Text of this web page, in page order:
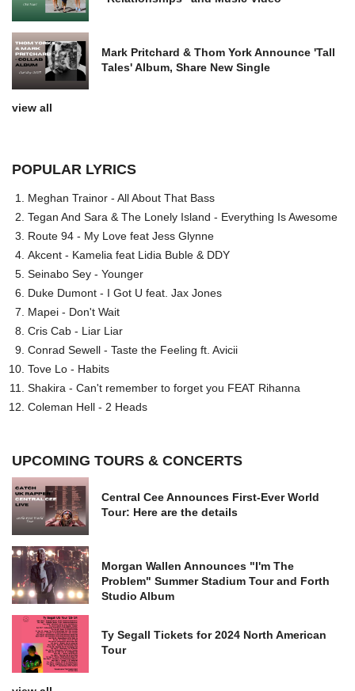
Mark Pritchard & Thom York Announce 'Tall
Tales' Album, Share New Single
view all
POPULAR LYRICS
Meghan Trainor - All About That Bass
Tegan And Sara & The Lonely Island - Everything Is Awesome
Route 94 - My Love feat Jess Glynne
Akcent - Kamelia feat Lidia Buble & DDY
Seinabo Sey - Younger
Duke Dumont - I Got U feat. Jax Jones
Mapei - Don't Wait
Cris Cab - Liar Liar
Conrad Sewell - Taste the Feeling ft. Avicii
Tove Lo - Habits
Shakira - Can't remember to forget you FEAT Rihanna
Coleman Hell - 2 Heads
UPCOMING TOURS & CONCERTS
Central Cee Announces First-Ever World
Tour: Here are the details
Morgan Wallen Announces "I'm The
Problem" Summer Stadium Tour and Forth
Studio Album
Ty Segall Tickets for 2024 North American
Tour